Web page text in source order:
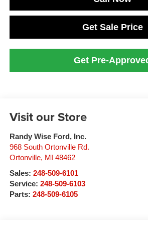
Get Sale Price
Get Pre-
Visit our Store
Randy Wise Ford, Inc.
968 South Ortonville Rd.
Ortonville, MI
48462
Sales: 248-509-6101
Service: 248-509-6103
Parts: 248-509-6105